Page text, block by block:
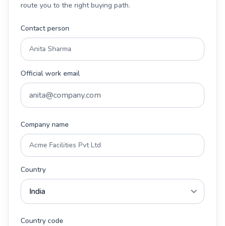
route you to the right buying path.
Contact person
Official work email
Company name
Country
Country code